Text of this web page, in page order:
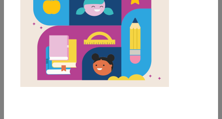
4th